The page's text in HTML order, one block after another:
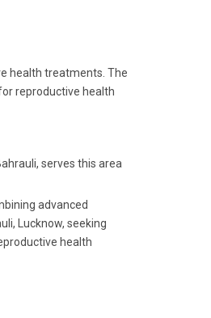
health treatments. The
reproductive health
serves this area
advanced
Lucknow, seeking
health